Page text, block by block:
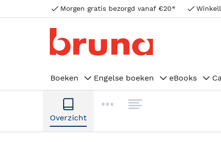
Morgen gratis bezorgd vanaf €20*
Boeken Engelse boeken eBooks
Overzicht